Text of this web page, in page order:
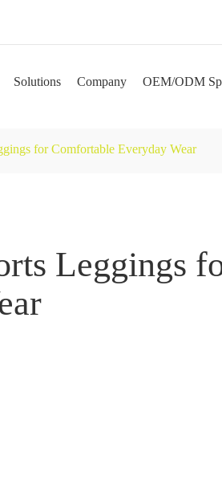
Solutions Company OEM/ODM
for Comfortable Everyday Wear
Leggings